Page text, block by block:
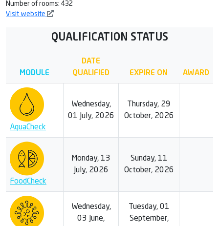
Number of rooms: 432
Visit website
QUALIFICATION STATUS
MODULE
DATE
QUALIFIED
EXPIRE ON AWARD
AquaCheck
Wednesday,
01 July, 2026
Thursday, 29
October, 2026
FoodCheck
Monday, 13
July, 2026
Sunday, 11
October, 2026
Wednesday,
03 June,
Tuesday, 01
September,